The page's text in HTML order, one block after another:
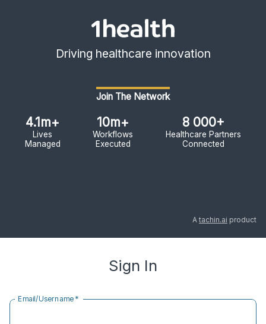
Driving healthcare innovation
Join The Network
4.1m+
Lives
Managed
10m+
Workflows
Executed
8 000+
Healthcare Partners
Connected
A tachin.ai product
Sign In
Email/Username *